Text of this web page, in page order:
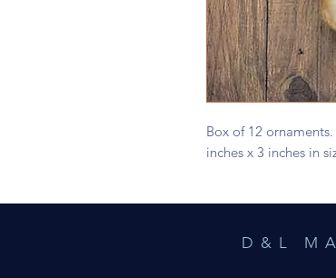
Box of 12
inches x 3 inches in
D&L